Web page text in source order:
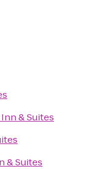
& Suites
& Suites